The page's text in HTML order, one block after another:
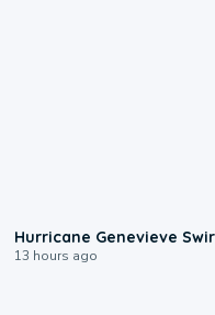
Hurricane Genevieve
13 hours ago